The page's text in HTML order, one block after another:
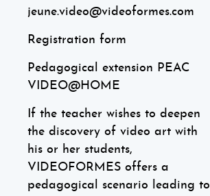
jeune.video@videoformes.com
Registration form
Pedagogical extension PEAC
VIDEO@HOME
If the teacher wishes to deepen
the discovery of video art with
his or her students,
VIDEOFORMES offers a
pedagogical scenario leading to